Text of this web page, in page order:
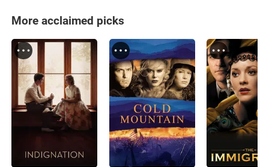
More acclaimed picks